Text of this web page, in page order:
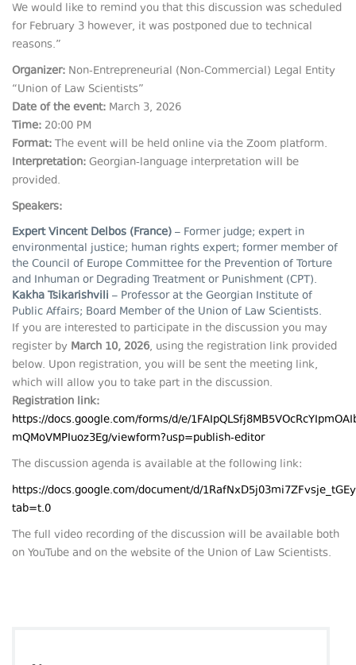
We would like to remind you that this discussion was scheduled
for February 3 however, it was postponed due to technical
reasons.”
Organizer: Non-Entrepreneurial (Non-Commercial) Legal Entity
“Union of Law Scientists”
Date of the event: March 3, 2026
Time: 20:00 PM
Format: The event will be held online via the Zoom platform.
Interpretation: Georgian-language interpretation will be
provided.
Speakers:
Expert Vincent Delbos (France) – Former judge; expert in
environmental justice; human rights expert; former member of
the Council of Europe Committee for the Prevention of Torture
and Inhuman or Degrading Treatment or Punishment (CPT).
Kakha Tsikarishvili – Professor at the Georgian Institute of
Public Affairs; Board Member of the Union of Law Scientists.
If you are interested to participate in the discussion you may
register by March 10, 2026, using the registration link provided
below. Upon registration, you will be sent the meeting link,
which will allow you to take part in the discussion.
Registration link:
https://docs.google.com/forms/d/e/
mQMoVMPIuoz3Eg/viewform?usp=publish-editor
The discussion agenda is available at the following link:
https://docs.google.com/document/d/
tab=t.0
The full video recording of the discussion will be available both
on YouTube and on the website of the Union of Law Scientists.